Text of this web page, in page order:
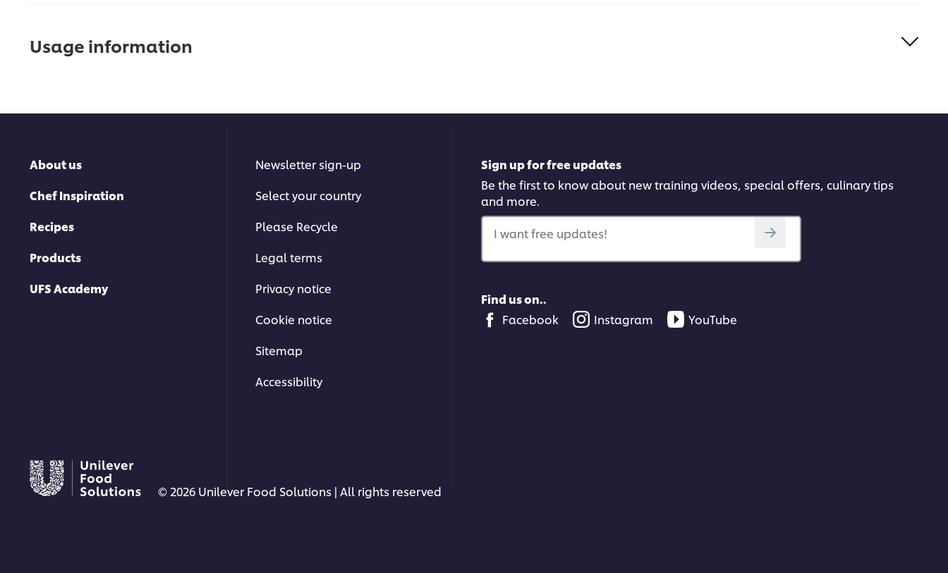
Usage information
About us
Chef Inspiration
Recipes
Products
UFS Academy
Newsletter sign-up
Select your country
Please Recycle
Legal terms
Privacy notice
Cookie notice
Sitemap
Accessibility
Sign up for free updates
Be the first to know about new training videos, special offers, culinary tips
and more.
I want free updates!
Find us on..
Facebook
Instagram YouTube
© 2026 Unilever Food Solutions | All rights reserved